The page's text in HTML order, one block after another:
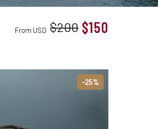
From USD $200 $150
-25%